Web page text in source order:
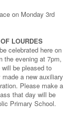
on Monday 3rd
LOURDES
celebrated here on
the evening at 7pm,
be pleased to
a new auxiliary
Please make a
that day will be
Primary School.